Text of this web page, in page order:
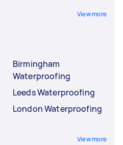
View more
Birmingham
Waterproofing
Leeds Waterproofing
London Waterproofing
View more